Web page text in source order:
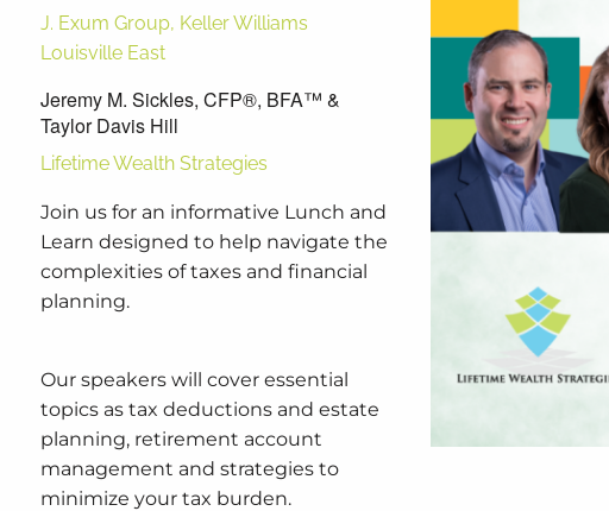
J. Exum Group, Keller Williams
Louisville East
Jeremy M. Sickles, CFP®, BFA™ &
Taylor Davis Hill
Lifetime Wealth Strategies
Join us for an informative Lunch and
Learn designed to help navigate the
complexities of taxes and financial
planning.
Our speakers will cover essential
topics as tax deductions and estate
planning, retirement account
management and strategies to
minimize your tax burden.